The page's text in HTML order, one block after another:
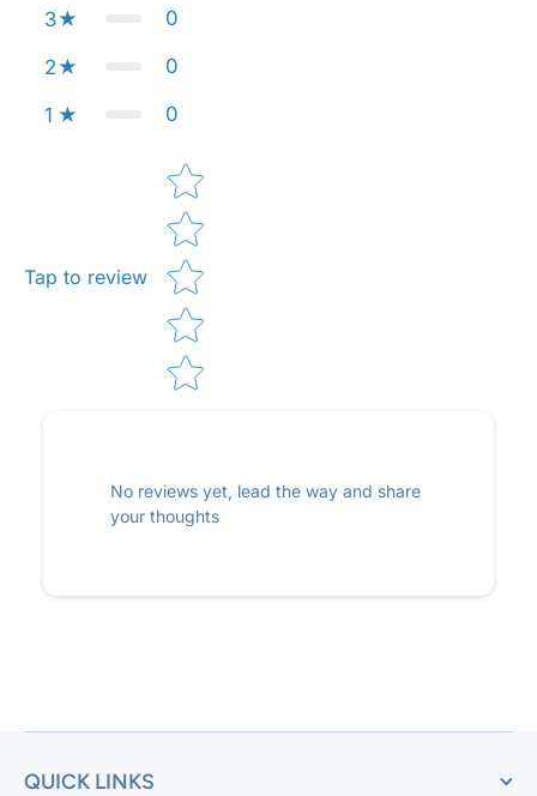
3 0
2 0
1 0
Tap to review
Star rating
No reviews yet, lead the way and share
your thoughts
QUICK LINKS